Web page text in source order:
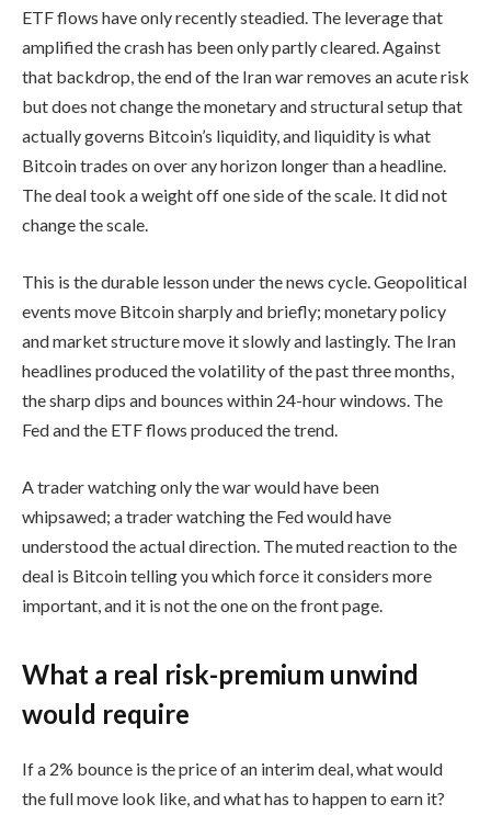
ETF flows have only recently steadied. The leverage that
amplified the crash has been only partly cleared. Against
that backdrop, the end of the Iran war removes an acute risk
but does not change the monetary and structural setup that
actually governs Bitcoin’s liquidity, and liquidity is what
Bitcoin trades on over any horizon longer than a headline.
The deal took a weight off one side of the scale. It did not
change the scale.
This is the durable lesson under the news cycle. Geopolitical
events move Bitcoin sharply and briefly; monetary policy
and market structure move it slowly and lastingly. The Iran
headlines produced the volatility of the past three months,
the sharp dips and bounces within 24-hour windows. The
Fed and the ETF flows produced the trend.
A trader watching only the war would have been
whipsawed; a trader watching the Fed would have
understood the actual direction. The muted reaction to the
deal is Bitcoin telling you which force it considers more
important, and it is not the one on the front page.
What a real risk-premium unwind
would require
If a 2% bounce is the price of an interim deal, what would
the full move look like, and what has to happen to earn it?